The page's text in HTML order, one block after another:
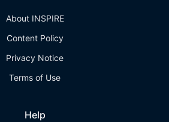
About INSPIRE
Content Policy
Privacy Notice
Terms of Use
Help